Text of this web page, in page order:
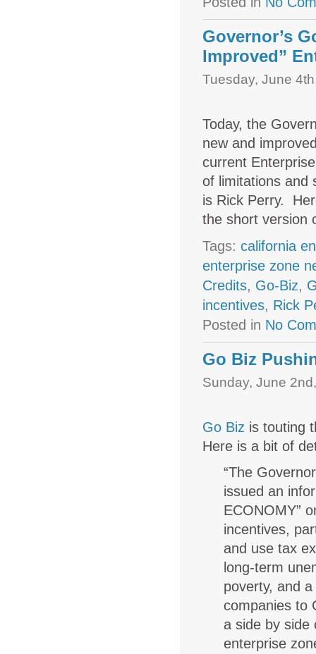
Governor’s
Improved”
Tuesday, June
Today, the
new and
current
of limitations and
is Rick Perry.
the short version
Tags:california
enterprise zone
Credits, Go-Biz,
incentives, Rick
Posted in No
Go Biz
Sunday, June
Go Biz is touting
Here is a bit of
“The
issued an
ECONOMY”
incentives,
and use tax
long-term
poverty, and
companies to
a side by side
enterprise